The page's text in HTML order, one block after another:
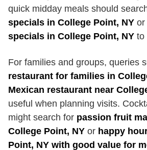
quick midday meals should
specials in College Point, NY or
specials in College Point, NY to
For families and groups, queries
restaurant for families in
Mexican restaurant near
useful when planning visits.
might search for passion fruit
College Point, NY or happy
Point, NY with good value for